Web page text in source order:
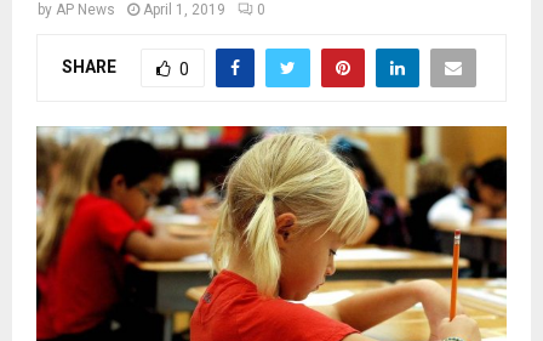
by AP News April 1, 2019 0
SHARE 0